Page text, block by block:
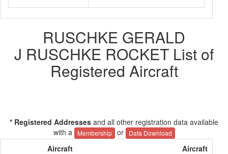
RUSCHKE GERALD
J RUSCHKE ROCKET List of
Registered Aircraft
* Registered Addresses and all other registration data available
with a
Membership or Data Download
Aircraft
Aircraft